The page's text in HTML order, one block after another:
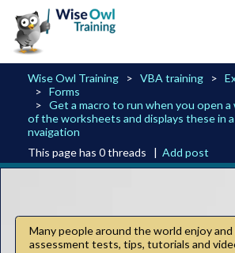
Wise Owl Training VBA training
Forms
Get a macro to run when you open
of the worksheets and displays these in
nvaigation
This page has 0 threads |Add post
Many people around the world enjoy
assessment tests, tips, tutorials and